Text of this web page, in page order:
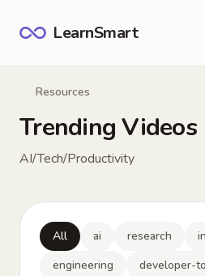
LearnSmart
Resources
Trending Videos
AI/Tech/Productivity
All ai research
engineering
developer-